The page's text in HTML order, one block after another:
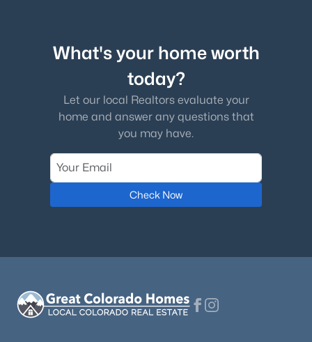
What's your home worth
today?
Let our local Realtors evaluate your
home and answer any questions that
you may have.
Check Now